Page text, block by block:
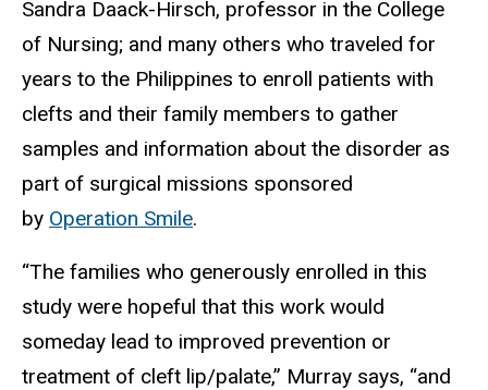
Sandra Daack-Hirsch, professor in the College
of Nursing; and many others who traveled for
years to the Philippines to enroll patients with
clefts and their family members to gather
samples and information about the disorder as
part of surgical missions sponsored
by Operation Smile.
“The families who generously enrolled in this
study were hopeful that this work would
someday lead to improved prevention or
treatment of cleft lip/palate,” Murray says, “and